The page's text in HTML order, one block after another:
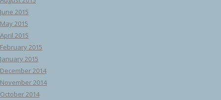
June 2015
May 2015
April 2015
February 2015
January 2015
December 2014
November 2014
October 2014